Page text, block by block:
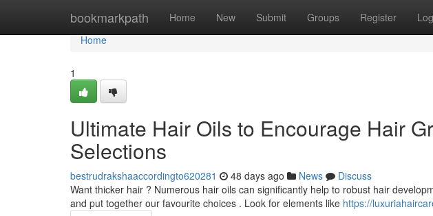
bookmarkpath Home New Submit Groups Register
Home
Home
1
Ultimate Hair Oils to Encourage Hair
Selections
bestrudrakshaaccordingto620281 48 days ago News
Discuss
Want thicker hair ? Numerous hair oils can significantly help to robust hair
and put together our favourite choices . Look for elements like https://